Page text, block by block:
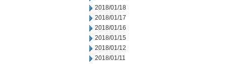
2018/01/18
2018/01/17
2018/01/16
2018/01/15
2018/01/12
2018/01/11